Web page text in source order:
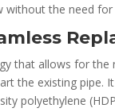
the need for
that allows for
the existing
polyethylene